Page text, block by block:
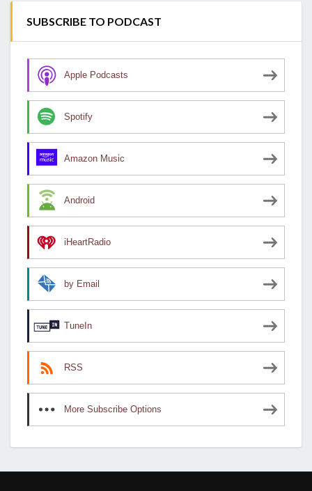
SUBSCRIBE TO PODCAST
Apple Podcasts
Spotify
Amazon Music
Android
iHeartRadio
by Email
TuneIn
RSS
More Subscribe Options